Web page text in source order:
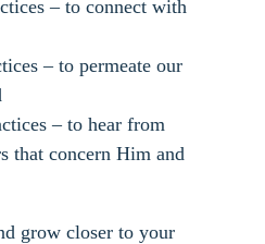
– to connect with
– to permeate our
– to hear from
that concern Him and
grow closer to your